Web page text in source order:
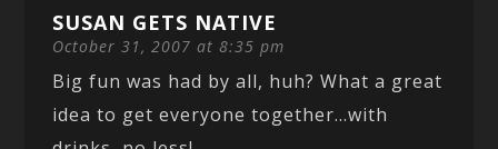
SUSAN GETS NATIVE
October 31, 2007 at 8:35 pm
Big fun was had by all, huh? What a great
idea to get everyone together…with